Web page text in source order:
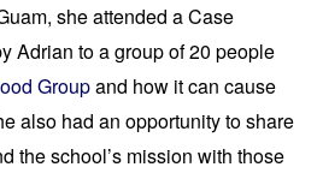
she attended a Case
Adrian to a group of 20 people
Group and how it can cause
also had an opportunity to share
the school’s mission with those